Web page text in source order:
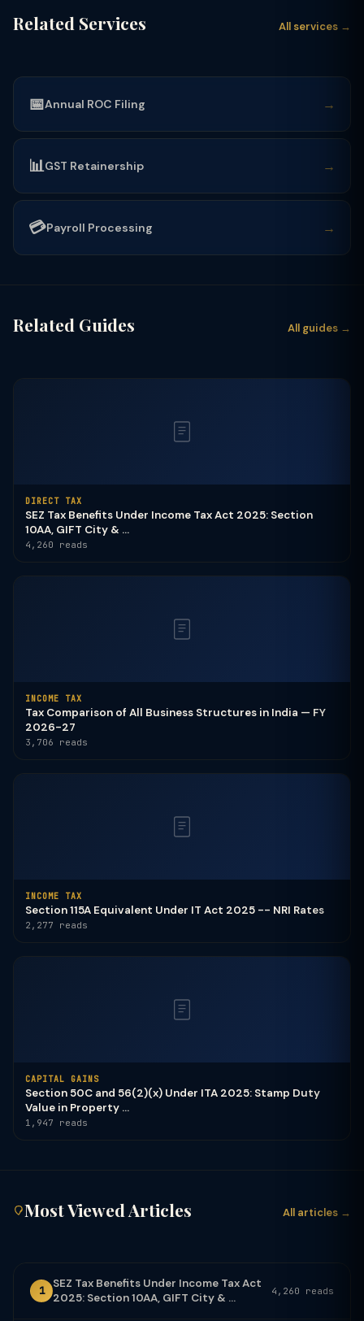
Related Services All services →
📅Annual ROC Filing →
📊GST Retainership →
💳Payroll Processing →
Related Guides All guides →
DIRECT TAX
SEZ Tax Benefits Under Income Tax Act 2025: Section
10AA, GIFT City & ...
4,260 reads
INCOME TAX
Tax Comparison of All Business Structures in India — FY
2026-27
3,706 reads
INCOME TAX
Section 115A Equivalent Under IT Act 2025 -- NRI Rates
2,277 reads
CAPITAL GAINS
Section 50C and 56(2)(x) Under ITA 2025: Stamp Duty
Value in Property ...
1,947 reads
Most Viewed Articles All articles →
1
SEZ Tax Benefits Under Income Tax Act
2025: Section 10AA, GIFT City & ...
4,260 reads